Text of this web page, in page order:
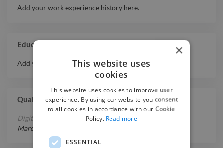
Add your work experience history here.
Education
Add your educational history here.
Qualifications
Digital Content Producer
March 1, 2020
×
This website uses
cookies
This website uses cookies to improve user
experience. By using our website you consent
to all cookies in accordance with our Cookie
Policy. Read more
ESSENTIAL